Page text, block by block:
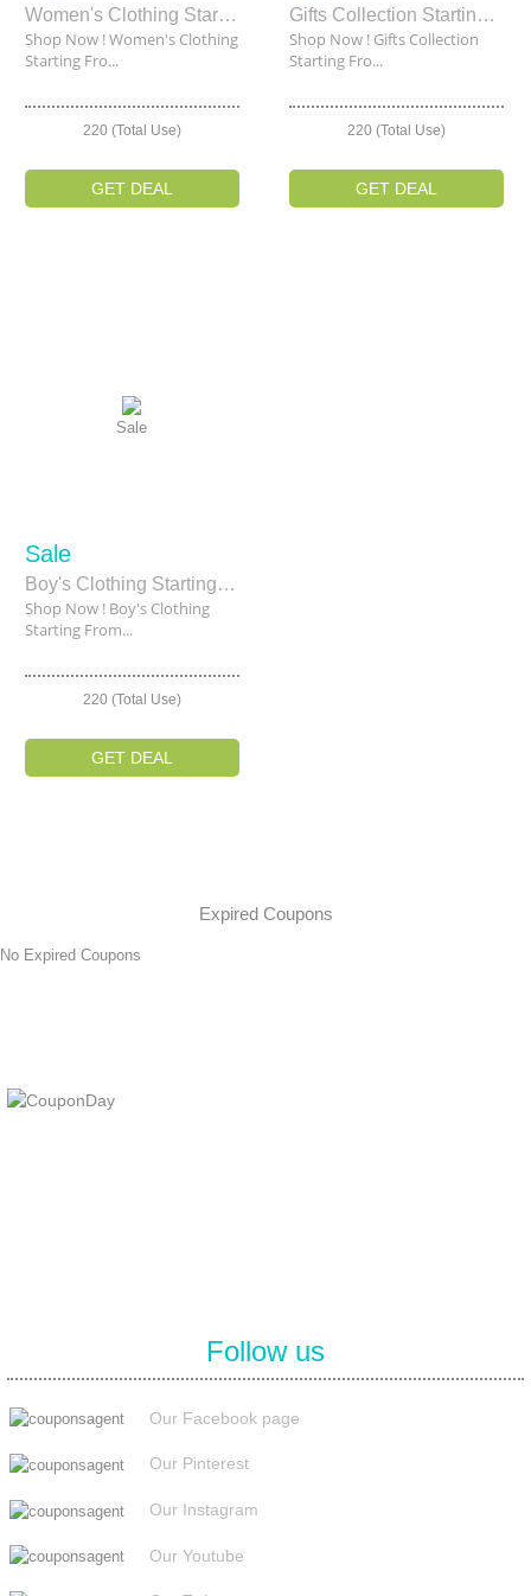
Women's Clothing Starting From $35
Shop Now ! Women's Clothing
Starting Fro...
220 (Total Use)
GET DEAL
Gifts Collection Starting From $35
Shop Now ! Gifts Collection
Starting Fro...
220 (Total Use)
GET DEAL
Sale
Sale
Boy's Clothing Starting From $39
Shop Now ! Boy's Clothing
Starting From...
220 (Total Use)
GET DEAL
Expired Coupons
No Expired Coupons
Follow us
Our Facebook page
Our Pinterest
Our Instagram
Our Youtube